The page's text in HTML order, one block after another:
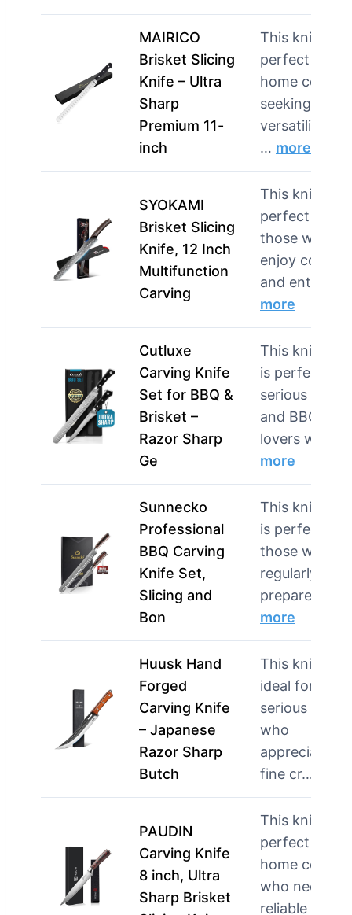
MAIRICO
Brisket Slicing
Knife – Ultra
Sharp
Premium 11-
inch
This knife is
perfect for
home cooks
seeking
versatility in
… more
SYOKAMI
Brisket Slicing
Knife, 12 Inch
Multifunction
Carving
This knife is
perfect for
those who
enjoy
and entert…
more
Cutluxe
Carving Knife
Set for BBQ &
Brisket –
Razor Sharp
Ge
This knife set
is perfect for
serious cooks
and BBQ
lovers w…
more
Sunnecko
Professional
BBQ Carving
Knife Set,
Slicing and
Bon
This knife set
is perfect for
those who
regularly
prepare la…
more
Huusk Hand
Forged
Carving Knife
– Japanese
Razor Sharp
Butch
This knife is
ideal for
serious cooks
who
appreciate
fine cr…
PAUDIN
Carving Knife
8 inch, Ultra
Sharp Brisket
This knife is
perfect for
home cooks
who need a
reliable too…